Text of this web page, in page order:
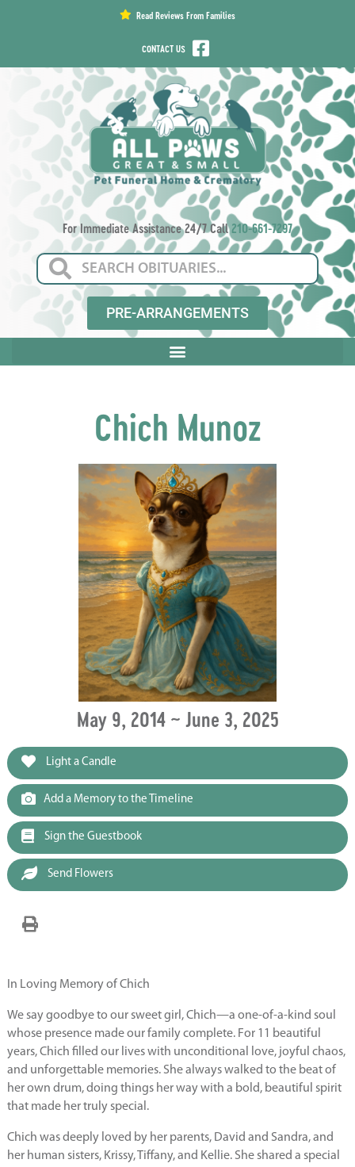
Read Reviews From Families
CONTACT US
For Immediate Assistance 24/7 Call210-661-7297
PRE-ARRANGEMENTS
Chich Munoz
May 9, 2014 ~ June 3, 2025
Light a Candle
Add a Memory to the Timeline
Sign the Guestbook
Send Flowers
In Loving Memory of Chich
We say goodbye to our sweet girl, Chich—a one-of-a-kind soul
whose presence made our family complete. For 11 beautiful
years, Chich filled our lives with unconditional love, joyful chaos,
and unforgettable memories. She always walked to the beat of
her own drum, doing things her way with a bold, beautiful spirit
that made her truly special.
Chich was deeply loved by her parents, David and Sandra, and
her human sisters, Krissy, Tiffany, and Kellie. She shared a special